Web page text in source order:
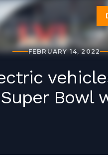
FEBRUARY 14, 2022
Super Bowl